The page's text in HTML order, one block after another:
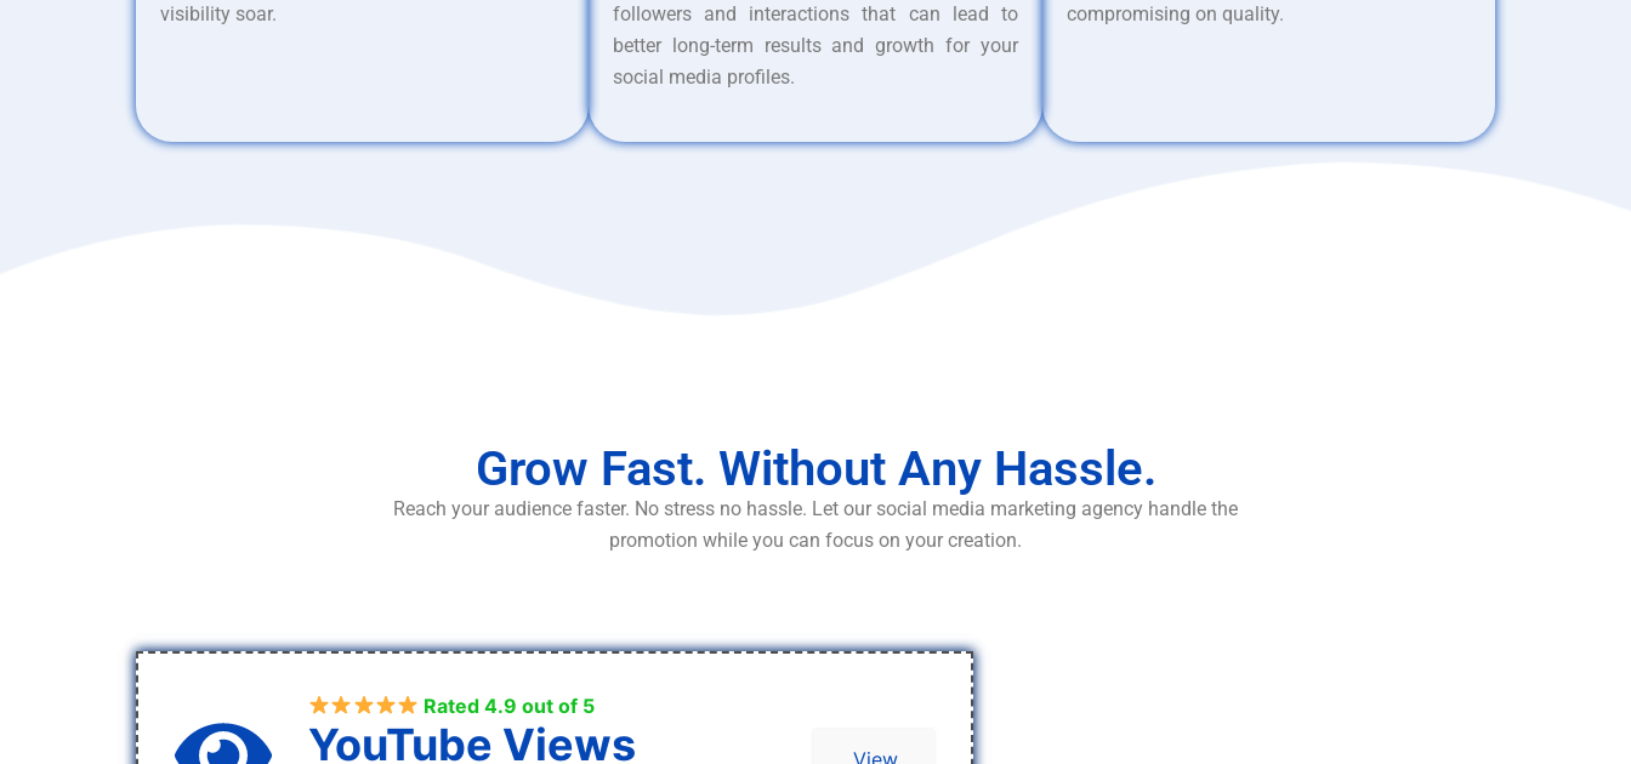
visibility soar.
followers and interactions that can lead to
better long-term results and growth for your
social media profiles.
compromising on quality.
Grow Fast. Without Any Hassle.
Reach your audience faster. No stress no hassle. Let our social media marketing agency handle the
promotion while you can focus on your creation.
Rated 4.9 out of 5
YouTube Views View